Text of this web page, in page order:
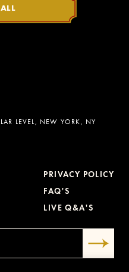
LEVEL, NEW YORK, NY
PRIVACY POLICY
FAQ'S
LIVE Q&A'S